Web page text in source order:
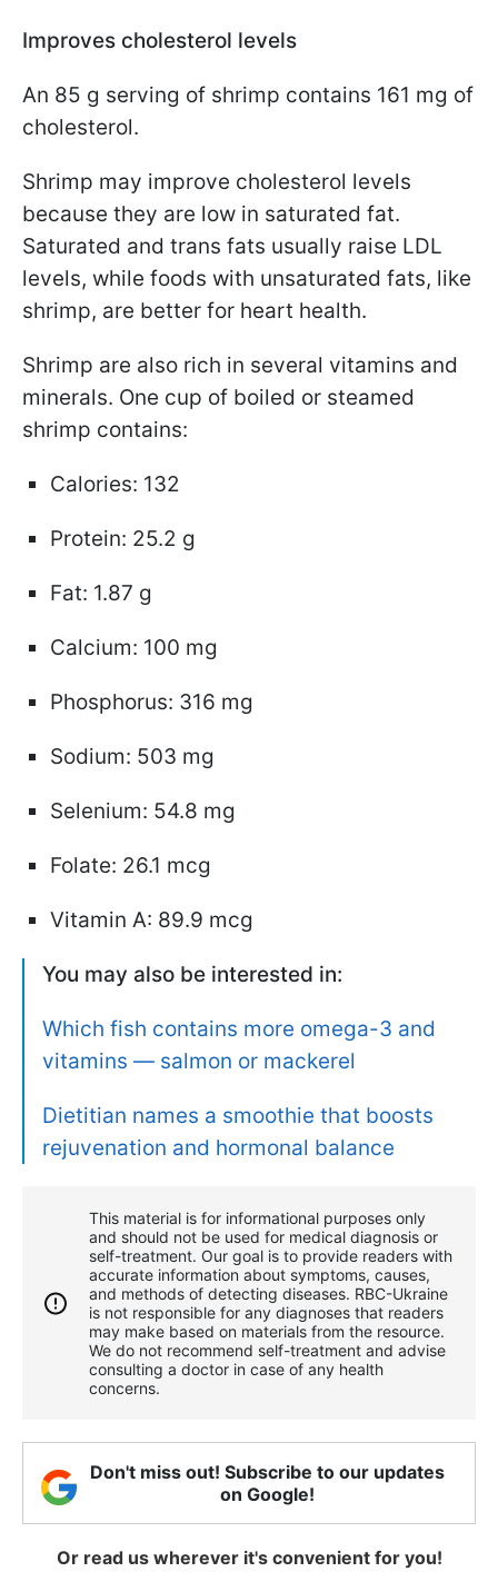
Improves cholesterol levels
An 85 g serving of shrimp contains 161 mg of
cholesterol.
Shrimp may improve cholesterol levels
because they are low in saturated fat.
Saturated and trans fats usually raise LDL
levels, while foods with unsaturated fats, like
shrimp, are better for heart health.
Shrimp are also rich in several vitamins and
minerals. One cup of boiled or steamed
shrimp contains:
Calories: 132
Protein: 25.2 g
Fat: 1.87 g
Calcium: 100 mg
Phosphorus: 316 mg
Sodium: 503 mg
Selenium: 54.8 mg
Folate: 26.1 mcg
Vitamin A: 89.9 mcg
You may also be interested in:
Which fish contains more omega-3 and
vitamins — salmon or mackerel
Dietitian names a smoothie that boosts
rejuvenation and hormonal balance
This material is for informational purposes only
and should not be used for medical diagnosis or
self-treatment. Our goal is to provide readers with
accurate information about symptoms, causes,
and methods of detecting diseases. RBС-Ukraine
is not responsible for any diagnoses that readers
may make based on materials from the resource.
We do not recommend self-treatment and advise
consulting a doctor in case of any health
concerns.
Don't miss out! Subscribe to our updates
on Google!
Or read us wherever it's convenient for you!